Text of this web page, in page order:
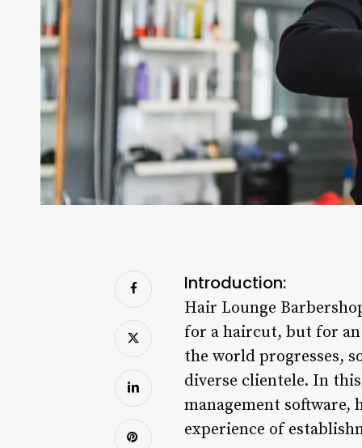
Introduction:
Hair Lounge
for a haircut, but for
the world progresses,
diverse clientele. In
management software,
experience of